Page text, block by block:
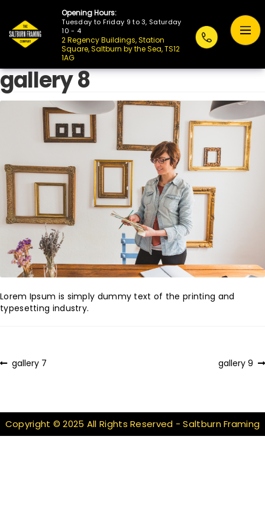
Opening Hours:
Tuesday to Friday 9 to 3, Saturday
10 - 4
2 Regency Buildings, Station
Square, Saltburn by the Sea, TS12
1AG
gallery 8
Lorem Ipsum is simply dummy text of the printing and
typesetting industry.
Post
Previous
gallery 7
Next
gallery 9
Copyright © 2025 All Rights Reserved - Saltburn Framing